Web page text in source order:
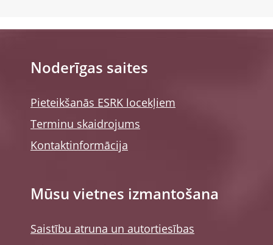
Noderīgas saites
Pieteikšanās ESRK locekļiem
Terminu skaidrojums
Kontaktinformācija
Mūsu vietnes izmantošana
Saistību atruna un autortiesības